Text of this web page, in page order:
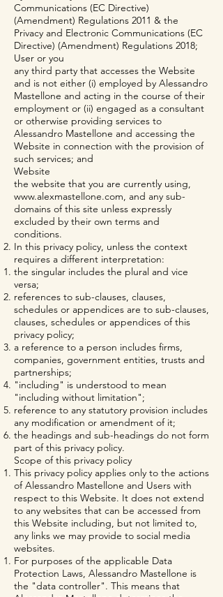
Communications (EC Directive)
(Amendment) Regulations 2011 & the
Privacy and Electronic Communications (EC
Directive) (Amendment) Regulations 2018;
User or you
any third party that accesses the Website
and is not either (i) employed by Alessandro
Mastellone and acting in the course of their
employment or (ii) engaged as a consultant
or otherwise providing services to
Alessandro Mastellone and accessing the
Website in connection with the provision of
such services; and
Website
the website that you are currently using,
www.alexmastellone.com, and any sub-
domains of this site unless expressly
excluded by their own terms and
conditions.
In this privacy policy, unless the context
requires a different interpretation:
the singular includes the plural and vice
versa;
references to sub-clauses, clauses,
schedules or appendices are to sub-clauses,
clauses, schedules or appendices of this
privacy policy;
a reference to a person includes firms,
companies, government entities, trusts and
partnerships;
"including" is understood to mean
"including without limitation";
reference to any statutory provision includes
any modification or amendment of it;
the headings and sub-headings do not form
part of this privacy policy.
Scope of this privacy policy
This privacy policy applies only to the actions
of Alessandro Mastellone and Users with
respect to this Website. It does not extend
to any websites that can be accessed from
this Website including, but not limited to,
any links we may provide to social media
websites.
For purposes of the applicable Data
Protection Laws, Alessandro Mastellone is
the "data controller". This means that